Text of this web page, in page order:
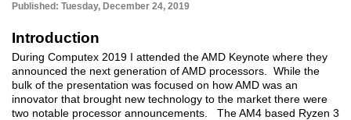
Published: Tuesday, December 24, 2019
Introduction
During Computex 2019 I attended the AMD Keynote where they
announced the next generation of AMD processors. While the
bulk of the presentation was focused on how AMD was an
innovator that brought new technology to the market there were
two notable processor announcements. The AM4 based Ryzen 3